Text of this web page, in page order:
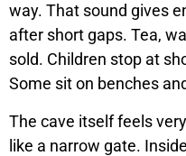
way. That sound gives
after short gaps. Tea,
sold. Children stop at
Some sit on benches
The cave itself feels
like a narrow gate.